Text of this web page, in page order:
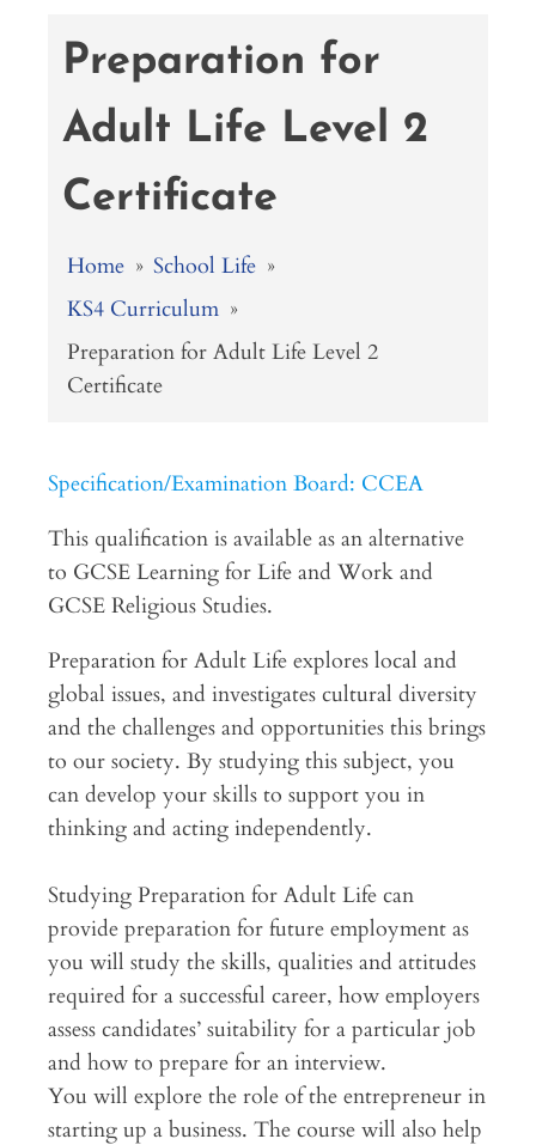
Preparation for
Adult Life Level 2
Certificate
Home » School Life »
KS4 Curriculum »
Preparation for Adult Life Level 2
Certificate
Specification/Examination Board: CCEA
This qualification is available as an alternative
to GCSE Learning for Life and Work and
GCSE Religious Studies.
Preparation for Adult Life explores local and
global issues, and investigates cultural diversity
and the challenges and opportunities this brings
to our society. By studying this subject, you
can develop your skills to support you in
thinking and acting independently.
Studying Preparation for Adult Life can
provide preparation for future employment as
you will study the skills, qualities and attitudes
required for a successful career, how employers
assess candidates’ suitability for a particular job
and how to prepare for an interview.
You will explore the role of the entrepreneur in
starting up a business. The course will also help